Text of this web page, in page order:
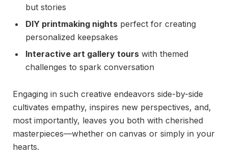
but stories
DIY printmaking nights perfect for creating
personalized keepsakes
Interactive art gallery tours with themed
challenges to spark conversation
Engaging in such creative endeavors side-by-side
cultivates empathy, inspires new perspectives, and,
most importantly, leaves you both with cherished
masterpieces—whether on canvas or simply in your
hearts.